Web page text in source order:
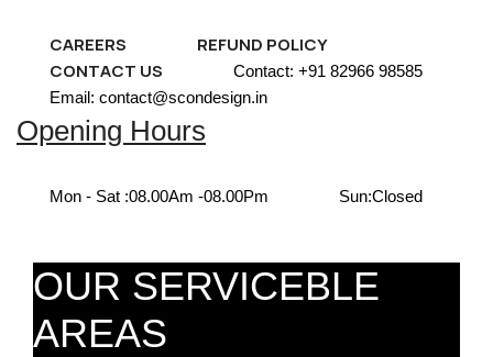
CAREERS
REFUND POLICY
CONTACT US
Contact: +91 82966 98585
Email: contact@scondesign.in
Opening Hours
Mon - Sat :08.00Am -08.00Pm Sun:Closed
OUR SERVICEBLE
AREAS